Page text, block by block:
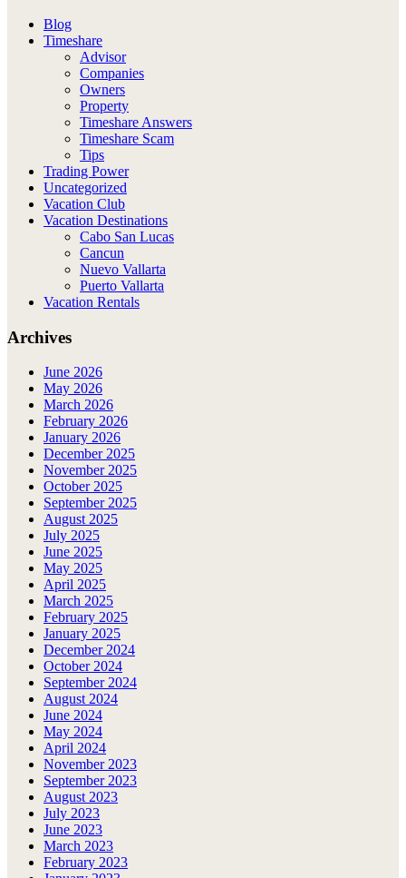
Blog
Timeshare
Advisor
Companies
Owners
Property
Timeshare Answers
Timeshare Scam
Tips
Trading Power
Uncategorized
Vacation Club
Vacation Destinations
Cabo San Lucas
Cancun
Nuevo Vallarta
Puerto Vallarta
Vacation Rentals
Archives
June 2026
May 2026
March 2026
February 2026
January 2026
December 2025
November 2025
October 2025
September 2025
August 2025
July 2025
June 2025
May 2025
April 2025
March 2025
February 2025
January 2025
December 2024
October 2024
September 2024
August 2024
June 2024
May 2024
April 2024
November 2023
September 2023
August 2023
July 2023
June 2023
March 2023
February 2023